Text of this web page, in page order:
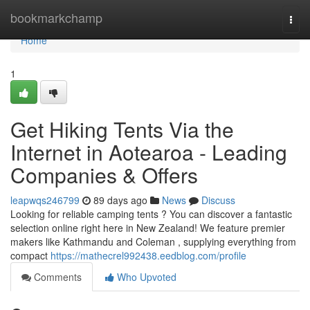
bookmarkchamp
Home
Home
1
Get Hiking Tents Via the
Internet in Aotearoa - Leading
Companies & Offers
leapwqs246799 89 days ago News
Discuss
Looking for reliable camping tents ? You can discover a fantastic
selection online right here in New Zealand! We feature premier
makers like Kathmandu and Coleman , supplying everything from
compact https://mathecrel992438.eedblog.com/profile
Comments
Who Upvoted